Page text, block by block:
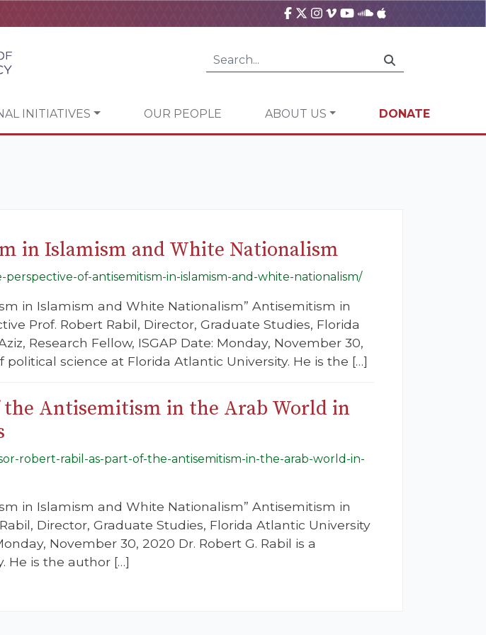
INITIATIVES OUR PEOPLE ABOUT US DONATE
in Islamism and White Nationalism
perspective-of-antisemitism-in-islamism-and-white-nationalism/
in Islamism and White Nationalism” Antisemitism in
Prof. Robert Rabil, Director, Graduate Studies, Florida
Research Fellow, ISGAP Date: Monday, November 30,
political science at Florida Atlantic University. He is the […]
the Antisemitism in the Arab World in
robert-rabil-as-part-of-the-antisemitism-in-the-arab-world-in-
in Islamism and White Nationalism” Antisemitism in
Director, Graduate Studies, Florida Atlantic University
November 30, 2020 Dr. Robert G. Rabil is a
He is the author […]